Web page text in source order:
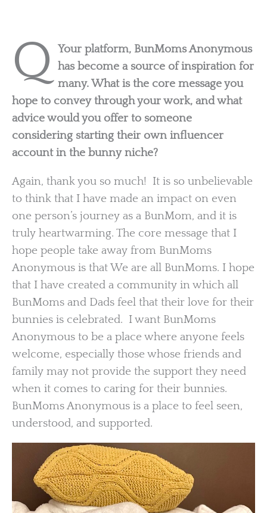
Q
Your platform, BunMoms Anonymous
has become a source of inspiration for
many. What is the core message you
hope to convey through your work, and what
advice would you offer to someone
considering starting their own influencer
account in the bunny niche?
Again, thank you so much! It is so unbelievable
to think that I have made an impact on even
one person’s journey as a BunMom, and it is
truly heartwarming. The core message that I
hope people take away from BunMoms
Anonymous is that We are all BunMoms. I hope
that I have created a community in which all
BunMoms and Dads feel that their love for their
bunnies is celebrated. I want BunMoms
Anonymous to be a place where anyone feels
welcome, especially those whose friends and
family may not provide the support they need
when it comes to caring for their bunnies.
BunMoms Anonymous is a place to feel seen,
understood, and supported.